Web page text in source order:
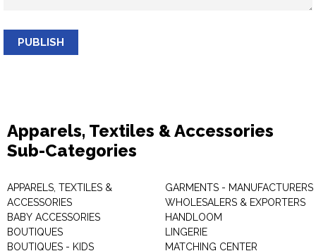
PUBLISH
Apparels, Textiles & Accessories
Sub-Categories
APPARELS, TEXTILES &
ACCESSORIES
BABY ACCESSORIES
BOUTIQUES
BOUTIQUES - KIDS
GARMENTS - MANUFACTURERS
WHOLESALERS & EXPORTERS
HANDLOOM
LINGERIE
MATCHING CENTER